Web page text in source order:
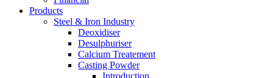
Products
Steel & Iron Industry
Deoxidiser
Desulphuriser
Calcium Treatement
Casting Powder
Introduction